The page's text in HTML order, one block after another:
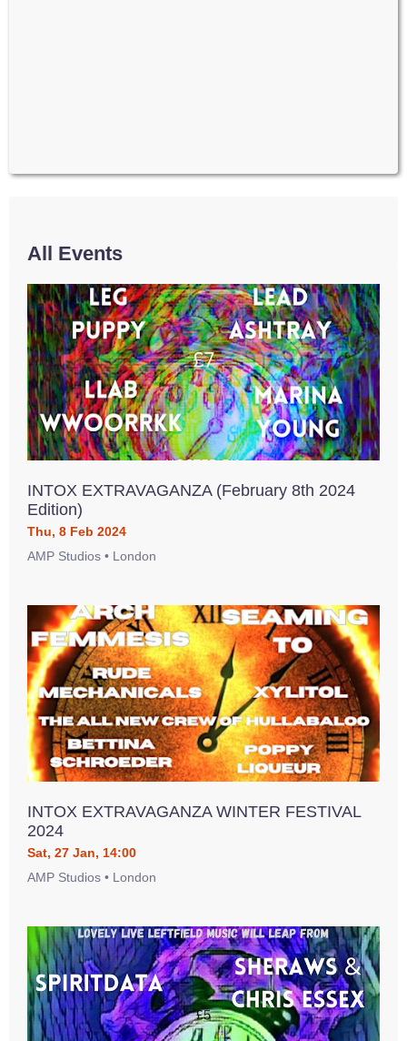
All Events
INTOX EXTRAVAGANZA (February 8th 2024
Edition)
Thu, 8 Feb 2024
AMP Studios • London
INTOX EXTRAVAGANZA WINTER FESTIVAL
2024
Sat, 27 Jan, 14:00
AMP Studios • London